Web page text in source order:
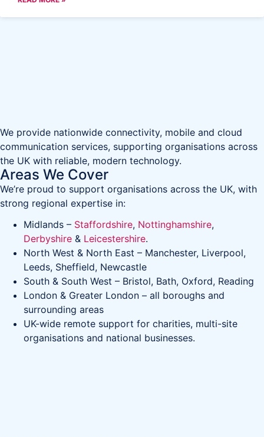
We provide nationwide connectivity, mobile and cloud
communication services, supporting organisations across
the UK with reliable, modern technology.
Areas We Cover
We’re proud to support organisations across the UK, with
strong regional expertise in:
Midlands – Staffordshire, Nottinghamshire,
Derbyshire & Leicestershire.
North West & North East – Manchester, Liverpool,
Leeds, Sheffield, Newcastle
South & South West – Bristol, Bath, Oxford, Reading
London & Greater London – all boroughs and
surrounding areas
UK-wide remote support for charities, multi-site
organisations and national businesses.